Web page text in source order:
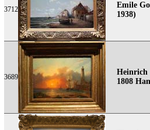
3712
Emile
1938)
3689
Heinrich
1808